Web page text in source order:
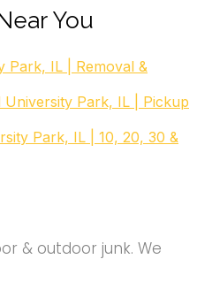
You
Park, IL | Removal &
University Park, IL | Pickup
Park, IL | 10, 20, 30 &
& outdoor junk. We